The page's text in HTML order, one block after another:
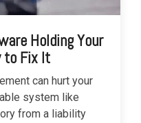
Holding Your
to Fix It
can hurt your
system like
from a liability